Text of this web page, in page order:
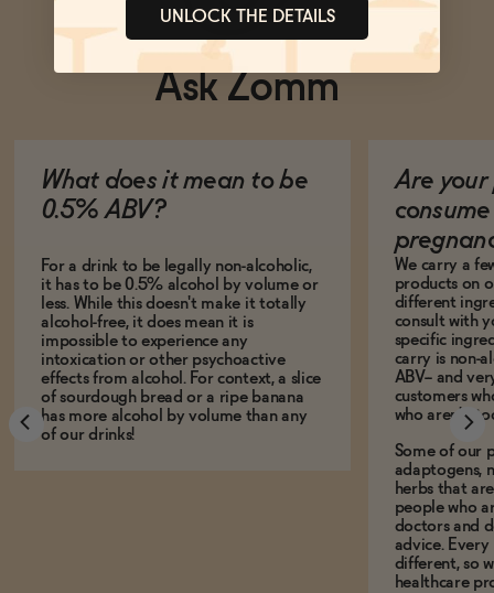
Ask Zomm
What does it mean to be
0.5% ABV?
For a drink to be legally non-alcoholic,
it has to be 0.5% alcohol by volume or
less. While this doesn't make it totally
alcohol-free, it does mean it is
impossible to experience any
intoxication or other psychoactive
effects from alcohol. For context, a slice
of sourdough bread or a ripe banana
has more alcohol by volume than any
of our drinks!
Are your
We carry a
products on
different
consult with
specific
carry is non-
ABV-- and
customers
who aren't,
Some of our
adaptogens,
herbs that
people who
doctors and
advice.
different, so
healthcare
UNLOCK THE DETAILS